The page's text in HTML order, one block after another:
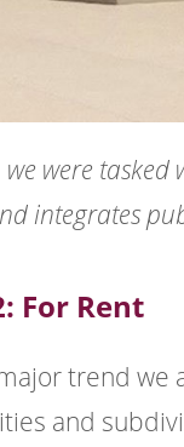
we were
integrates
For Rent
trend we
and